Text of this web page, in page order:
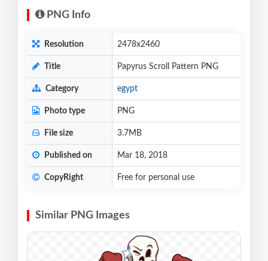
PNG Info
Resolution 2478x2460
Title Papyrus Scroll Pattern PNG
Category egypt
Photo type PNG
File size 3.7MB
Published on Mar 18, 2018
CopyRight Free for personal use
Similar PNG Images